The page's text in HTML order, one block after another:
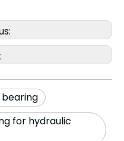
for hydraulic